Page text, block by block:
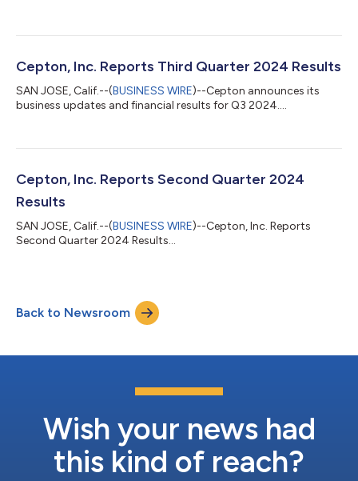
Cepton, Inc. Reports Third Quarter 2024 Results
SAN JOSE, Calif.--(BUSINESS WIRE)--Cepton announces its
business updates and financial results for Q3 2024....
Cepton, Inc. Reports Second Quarter 2024
Results
SAN JOSE, Calif.--(BUSINESS WIRE)--Cepton, Inc. Reports
Second Quarter 2024 Results...
Back to Newsroom
Wish your news had
this kind of reach?